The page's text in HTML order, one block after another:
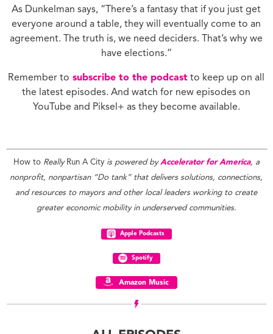
As Dunkelman says, “There’s a fantasy that if you just get
everyone around a table, they will eventually come to an
agreement. The truth is, we need deciders. That’s why we
have elections.”
Remember to subscribe to the podcast to keep up on all
the latest episodes. And watch for new episodes on
YouTube and Piksel+ as they become available.
How to ReallyRun A Cityis powered byAccelerator for America, a
nonprofit, nonpartisan “Do tank” that delivers solutions, connections,
and resources to mayors and other local leaders working to create
greater economic mobility in underserved communities.
Apple Podcasts
Spotify
Amazon Music